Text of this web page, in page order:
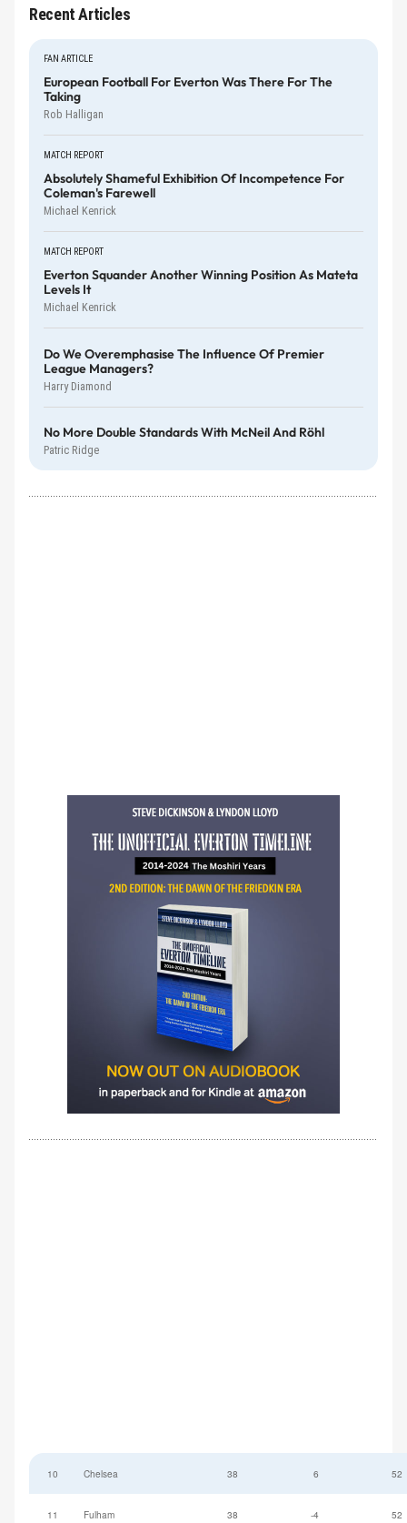
Recent Articles
FAN ARTICLE
European Football For Everton Was There For The
Taking
Rob Halligan
MATCH REPORT
Absolutely Shameful Exhibition Of Incompetence For
Coleman's Farewell
Michael Kenrick
MATCH REPORT
Everton Squander Another Winning Position As Mateta
Levels It
Michael Kenrick
Do We Overemphasise The Influence Of Premier
League Managers?
Harry Diamond
No More Double Standards With McNeil And Röhl
Patric Ridge
10 Chelsea 38 6 52
11 Fulham 38 -4 52